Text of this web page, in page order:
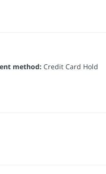
method: Credit Card Hold